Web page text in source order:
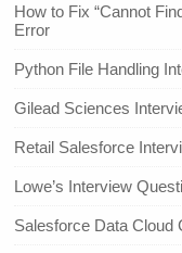
How to Fix “Cannot
Error
Python File Handling
Gilead Sciences
Retail Salesforce
Lowe’s Interview
Salesforce Data Cloud